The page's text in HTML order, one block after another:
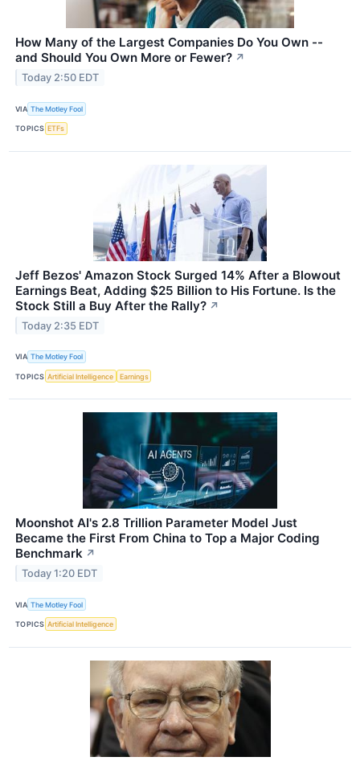
How Many of the Largest Companies Do You Own --
and Should You Own More or Fewer? ↗
Today 2:50 EDT
VIA The Motley Fool
TOPICS ETFs
Jeff Bezos' Amazon Stock Surged 14% After a Blowout
Earnings Beat, Adding $25 Billion to His Fortune. Is the
Stock Still a Buy After the Rally? ↗
Today 2:35 EDT
VIA The Motley Fool
TOPICS Artificial Intelligence Earnings
Moonshot AI's 2.8 Trillion Parameter Model Just
Became the First From China to Top a Major Coding
Benchmark ↗
Today 1:20 EDT
VIA The Motley Fool
TOPICS Artificial Intelligence